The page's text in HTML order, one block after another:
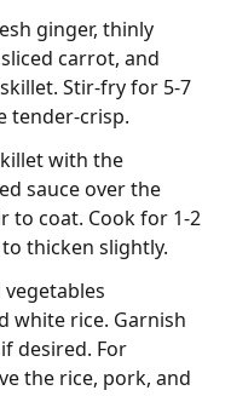
ginger, thinly
carrot, and
Stir-fry for 5-7
tender-crisp.
with the
sauce over the
to coat. Cook for 1-2
thicken slightly.
white rice. Garnish
desired. For
the rice, pork, and